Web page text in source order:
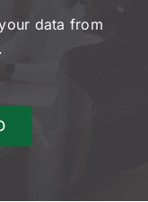
data from